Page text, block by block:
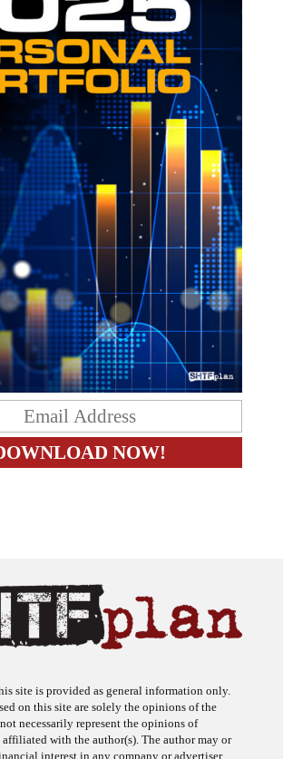
site is provided as general information only.
on this site are solely the opinions of the
necessarily represent the opinions of
affiliated with the author(s). The author may or
interest in any company or advertiser